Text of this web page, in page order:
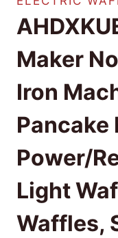
Maker
Iron
Pancake
Power/
Light
Waffles,